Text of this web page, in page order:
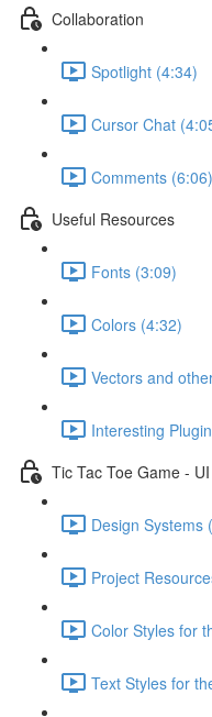
Collaboration
Spotlight (4:34)
Cursor Chat
Comments (6:06)
Useful Resources
Fonts (3:09)
Colors (4:32)
Vectors and
Interesting
Tic Tac Toe Game -
Design Systems
Project
Color Styles for
Text Styles for